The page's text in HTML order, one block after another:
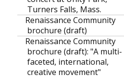
Turners Falls, Mass.
Renaissance Community
brochure (draft)
Renaissance Community
brochure (draft): "A multi-
faceted, international,
creative movement"